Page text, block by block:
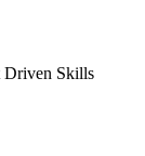
Driven Skills